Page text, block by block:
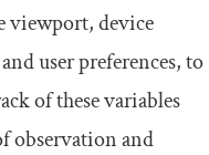
viewport, device
user preferences, to
of these variables
observation and